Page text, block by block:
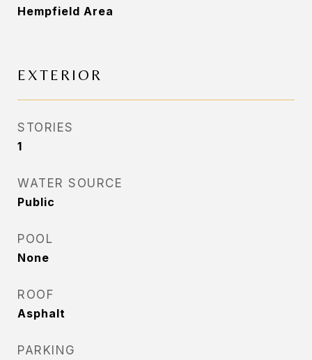
Hempfield Area
EXTERIOR
STORIES
1
WATER SOURCE
Public
POOL
None
ROOF
Asphalt
PARKING